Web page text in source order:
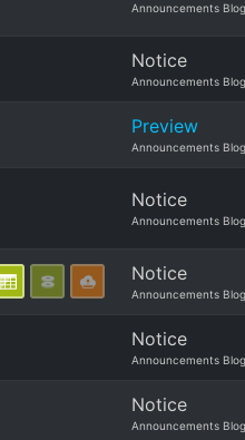
Announcements Blog
Notice
Announcements Blog
Preview
Announcements Blog
Notice
Announcements Blog
Notice
Announcements Blog
Notice
Announcements Blog
Notice
Announcements Blog